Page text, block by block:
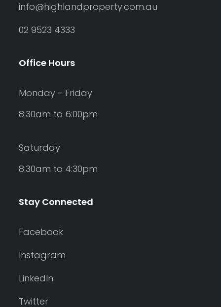
info@highlandproperty.com.au
02 9523 4333
Office Hours
Monday - Friday
8:30am to 6:00pm
Saturday
8:30am to 4:30pm
Stay Connected
Facebook
Instagram
LinkedIn
Twitter